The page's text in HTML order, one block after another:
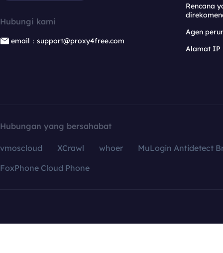
Hubungi kami
email：support@proxy4free.com
Rencana
Agen
Alamat IP
Hubungan yang bersahabat
vmoscloud XCrawl whoer
MuLogin Antidetect
FoxPhone Cloud Phone